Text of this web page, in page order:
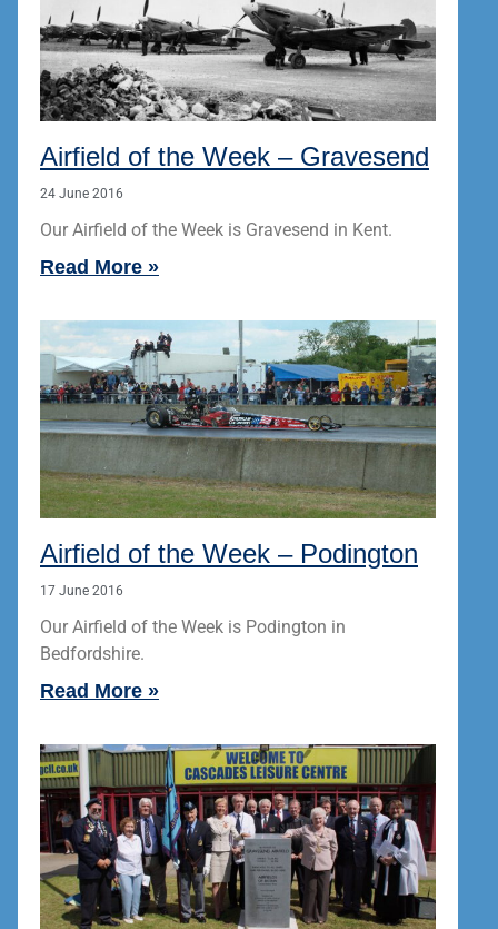
Airfield of the Week – Gravesend
24 June 2016
Our Airfield of the Week is Gravesend in Kent.
Read More »
Airfield of the Week – Podington
17 June 2016
Our Airfield of the Week is Podington in
Bedfordshire.
Read More »